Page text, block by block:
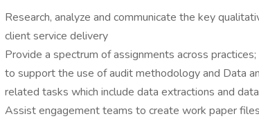
Research, analyze and communicate the key
client service delivery
Provide a spectrum of assignments across
to support the use of audit methodology and Data
related tasks which include data extractions and
Assist engagement teams to create work paper